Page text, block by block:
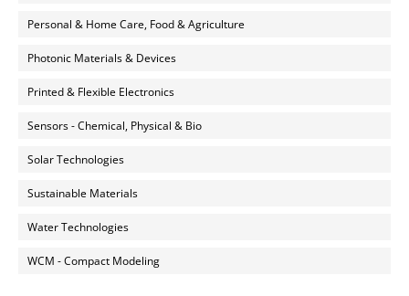
Personal & Home Care, Food & Agriculture
Photonic Materials & Devices
Printed & Flexible Electronics
Sensors - Chemical, Physical & Bio
Solar Technologies
Sustainable Materials
Water Technologies
WCM - Compact Modeling